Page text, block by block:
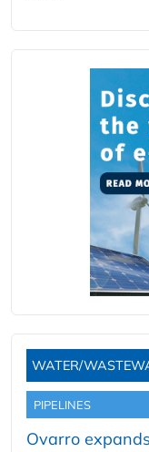
WATER/
PIPELINES
Ovarro